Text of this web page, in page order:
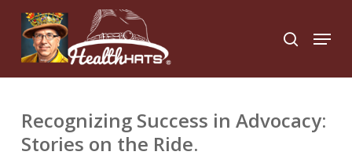
main
content
search
Menu
Recognizing Success in Advocacy:
Stories on the Ride.
Close